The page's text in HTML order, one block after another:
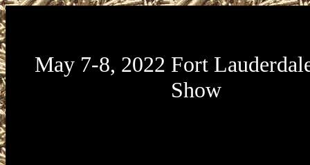
May 7-8, 2022 Fort
Show